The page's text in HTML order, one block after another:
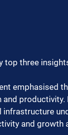
top three
emphasised
productivity.
infrastructure
and growth